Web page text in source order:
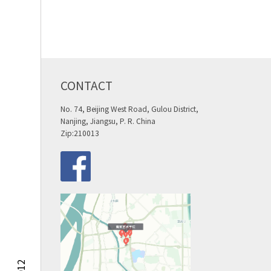
CONTACT
No. 74, Beijing West Road, Gulou District,
Nanjing, Jiangsu, P. R. China
Zip:210013